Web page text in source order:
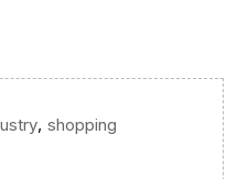
, shopping